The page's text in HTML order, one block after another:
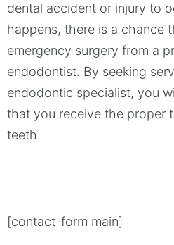
dental accident or injury to
happens, there is a chance
emergency surgery from a
endodontist. By seeking
endodontic specialist, you
that you receive the proper
teeth.
[contact-form main]